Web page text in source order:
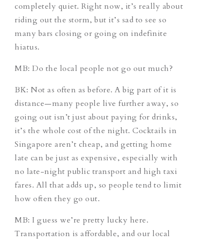
completely quiet. Right now, it’s really about
riding out the storm, but it’s sad to see so
many bars closing or going on indefinite
hiatus.
MB: Do the local people not go out much?
BK: Not as often as before. A big part of it is
distance—many people live further away, so
going out isn’t just about paying for drinks,
it’s the whole cost of the night. Cocktails in
Singapore aren’t cheap, and getting home
late can be just as expensive, especially with
no late-night public transport and high taxi
fares. All that adds up, so people tend to limit
how often they go out.
MB: I guess we’re pretty lucky here.
Transportation is affordable, and our local